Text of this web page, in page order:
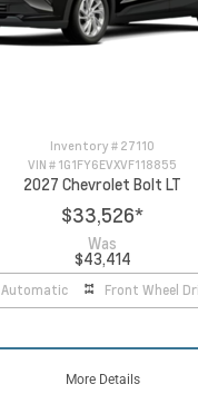
Inventory # 27110
VIN # 1G1FY6EVXVF118855
2027 Chevrolet Bolt LT
$33,526*
Was
$43,414
Automatic Front Wheel
More Details